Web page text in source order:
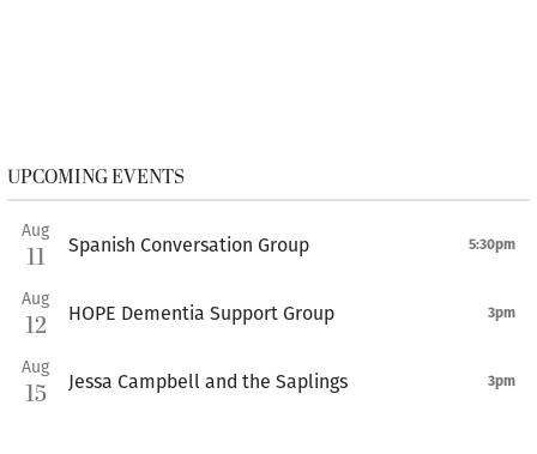
UPCOMING EVENTS
Aug
11 Spanish Conversation Group 5:30pm
Aug
12 HOPE Dementia Support Group 3pm
Aug
15 Jessa Campbell and the Saplings 3pm